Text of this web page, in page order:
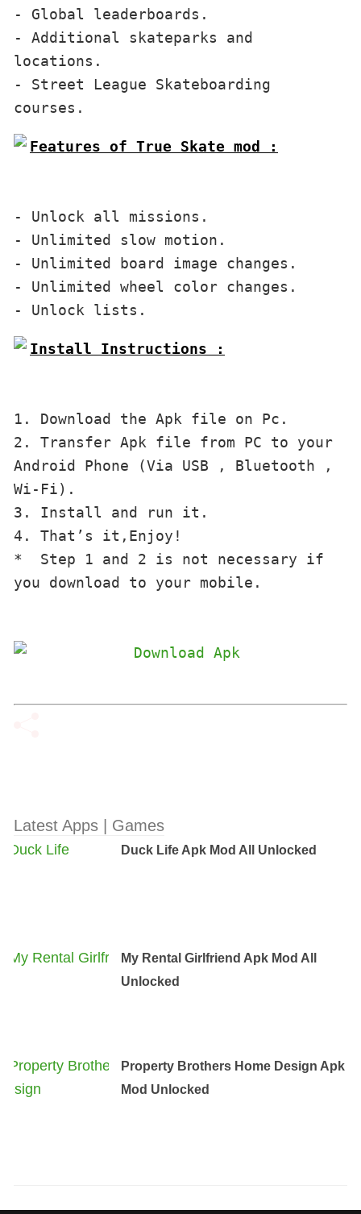
- Global leaderboards.
- Additional skateparks and
locations.
- Street League Skateboarding
Features of True Skate mod :
- Unlock all missions.
- Unlimited slow motion.
- Unlimited board image changes.
- Unlimited wheel color changes.
Install Instructions :
1. Download the Apk file on Pc.
2. Transfer Apk file from PC to
your
Android Phone (Via USB , Bluetooth ,
Wi-Fi).
3. Install and run it.
4. That’s it,Enjoy!
* Step 1 and 2 is not necessary
if
you
download to your mobile.
Latest Apps | Games
Duck Life Apk Mod All Unlocked
My Rental Girlfriend Apk Mod All
Unlocked
Property Brothers Home Design Apk
Mod Unlocked